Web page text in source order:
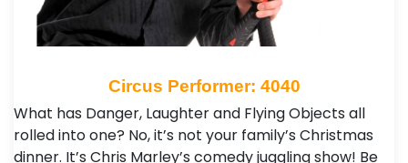
Circus Performer: 4040
What has Danger, Laughter and Flying Objects all
rolled into one? No, it’s not your family’s Christmas
dinner. It’s Chris Marley’s comedy juggling show! Be